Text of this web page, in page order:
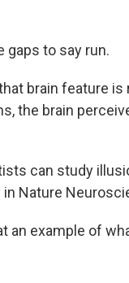
gaps to say run.
brain feature
the brain
can study
Nature
an example of